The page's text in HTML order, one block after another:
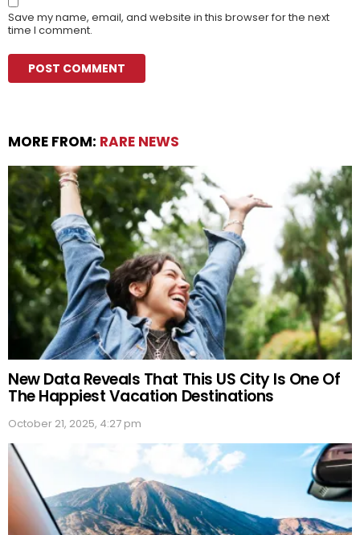
Save my name, email, and website in this browser for the next
time I comment.
MORE FROM: RARE NEWS
New Data Reveals That This US City Is One Of
The Happiest Vacation Destinations
October 21, 2025, 4:27 pm